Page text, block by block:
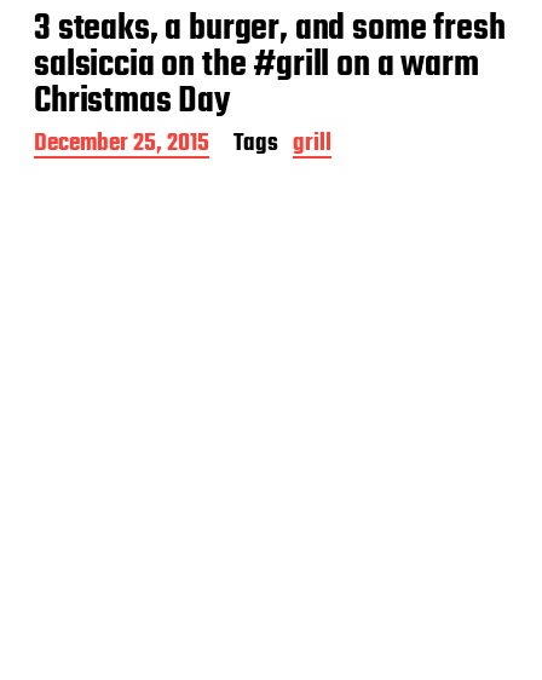
3 steaks, a burger, and some fresh
salsiccia on the #grill on a warm
Christmas Day
P
o
December 25, 2015 Tags grill